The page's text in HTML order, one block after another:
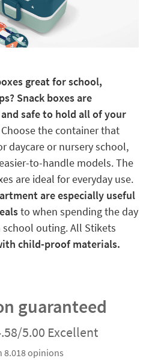
great for school,
Snack boxes are
safe to hold all of your
Choose the container that
daycare or nursery school,
to-handle models. The
are ideal for everyday use.
are especially useful
to when spending the day
outing. All Stikets
child-proof materials.
guaranteed
5.00 Excellent
8.018 opinions